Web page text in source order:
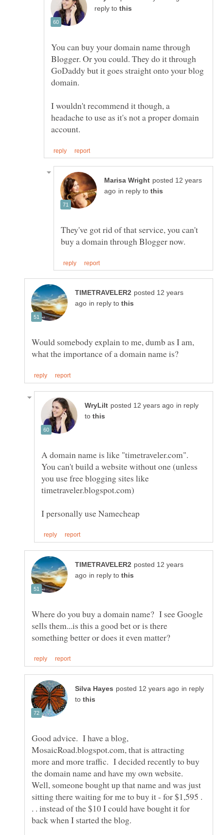
reply to
You can buy your domain name through
Blogger. Or you could. They do it through
GoDaddy but it goes straight onto your blog
domain.
I wouldn't recommend it though, a
headache to use as it's not a proper domain
posted 12 years
in reply to
They've got rid of that service, you can't
posted 12 years
in reply to
Would somebody explain to me, dumb as I am,
in reply
to
A domain name is like "timetraveler.com".
You can't build a website without one (unless
you use free blogging sites like
posted 12 years
in reply to
Where do you buy a domain name? I see Google
sells them...is this a good bet or is there
in reply
to
Good advice. I have a blog,
MosaicRoad.blogspot.com, that is attracting
more and more traffic. I decided recently to buy
the domain name and have my own website.
Well, someone bought up that name and was just
sitting there waiting for me to buy it - for $1,595 .
. . instead of the $10 I could have bought it for